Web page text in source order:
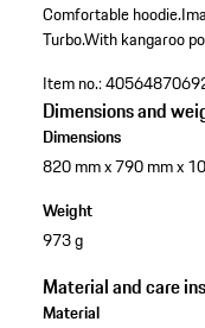
Comfortable hoodie.
Turbo.With kangaroo
Item no.:
Dimensions and
Dimensions
820 mm x 790 mm x
Weight
973 g
Material and care
Material